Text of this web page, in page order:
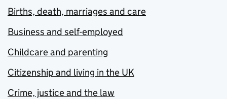
Births, death, marriages and care
Business and self-employed
Childcare and parenting
Citizenship and living in the UK
Crime, justice and the law